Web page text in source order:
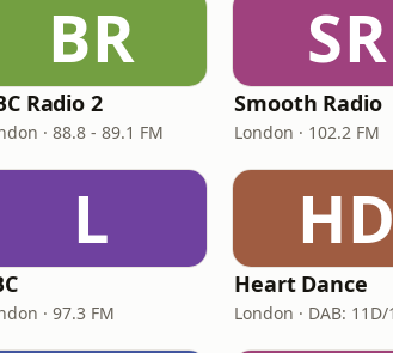
BR
Radio 2
· 88.8 - 89.1 FM
SR
Smooth Radio
London · 102.2 FM
L
· 97.3 FM
HD
Heart Dance